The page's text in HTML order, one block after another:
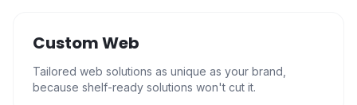
Custom Web
Tailored web solutions as unique as your brand,
because shelf-ready solutions won't cut it.